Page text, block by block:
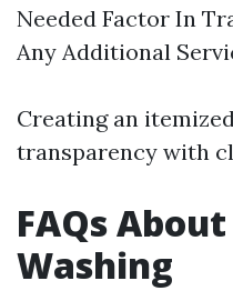
Needed Factor In
Any Additional
Creating an
transparency with
FAQs
Washing